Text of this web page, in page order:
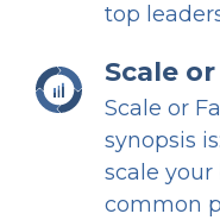
top
Scale
Scale or
synopsis
scale
common